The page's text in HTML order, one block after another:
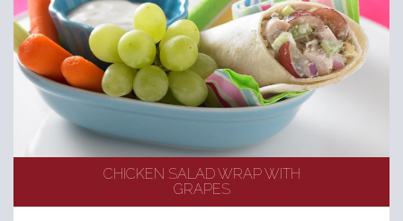
CHICKEN SALAD WRAP WITH
GRAPES